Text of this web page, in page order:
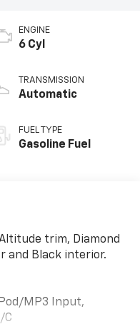
ENGINE
6 Cyl
TRANSMISSION
Automatic
FUEL TYPE
Gasoline Fuel
Altitude trim, Diamond
and Black interior.
MP3 Input,
C